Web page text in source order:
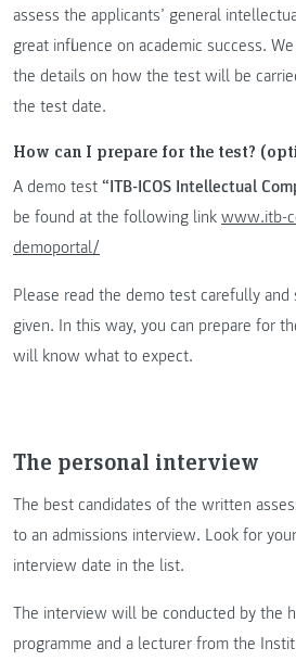
assess the applicants’ general
great influence on academic success.
the details on how the test will be
the test date.
How can I prepare for the test?
A demo test “ITB-ICOS Intellectual
be found at the following link www.itb-
demoportal/
Please read the demo test carefully
given. In this way, you can prepare for
will know what to expect.
The personal interview
The best candidates of the written
to an admissions interview. Look for
interview date in the list.
The interview will be conducted by the
programme and a lecturer from the